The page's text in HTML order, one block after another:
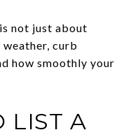
not just about
curb
how smoothly your
LIST A